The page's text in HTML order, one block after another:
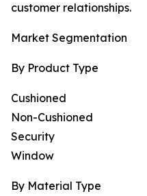
customer relationships.
Market Segmentation
By Product Type
Cushioned
Non-Cushioned
Security
Window
By Material Type